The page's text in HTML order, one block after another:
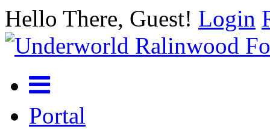
Hello There, Guest! Login
Portal